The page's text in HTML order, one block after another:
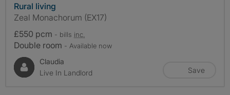
Rural living
Zeal Monachorum (EX17)
£550 pcm - bills inc.
Double room - Available now
Claudia
Live In Landlord
Save